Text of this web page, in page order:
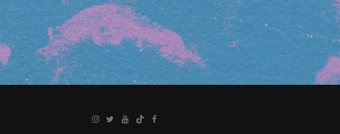
Instagram
Twitter
YouTube
TikTokFacebook